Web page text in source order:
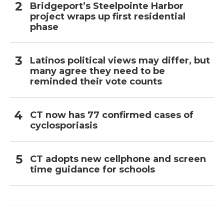
Bridgeport’s Steelpointe Harbor
project wraps up first residential
phase
Latinos political views may differ, but
many agree they need to be
reminded their vote counts
CT now has 77 confirmed cases of
cyclosporiasis
CT adopts new cellphone and screen
time guidance for schools